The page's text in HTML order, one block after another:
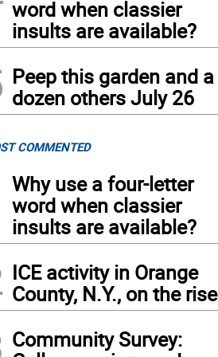
word when classier
insults are available?
Peep this garden and a
dozen others July 26
COMMENTED
Why use a four-letter
word when classier
insults are available?
ICE activity in Orange
County, N.Y., on the rise
Community Survey: